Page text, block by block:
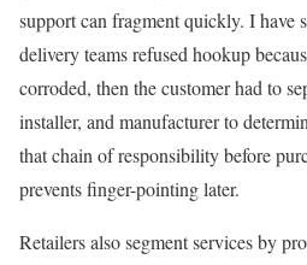
support can fragment quickly. I have
delivery teams refused hookup
corroded, then the customer had to
installer, and manufacturer to
that chain of responsibility before
prevents finger-pointing later.
Retailers also segment services by